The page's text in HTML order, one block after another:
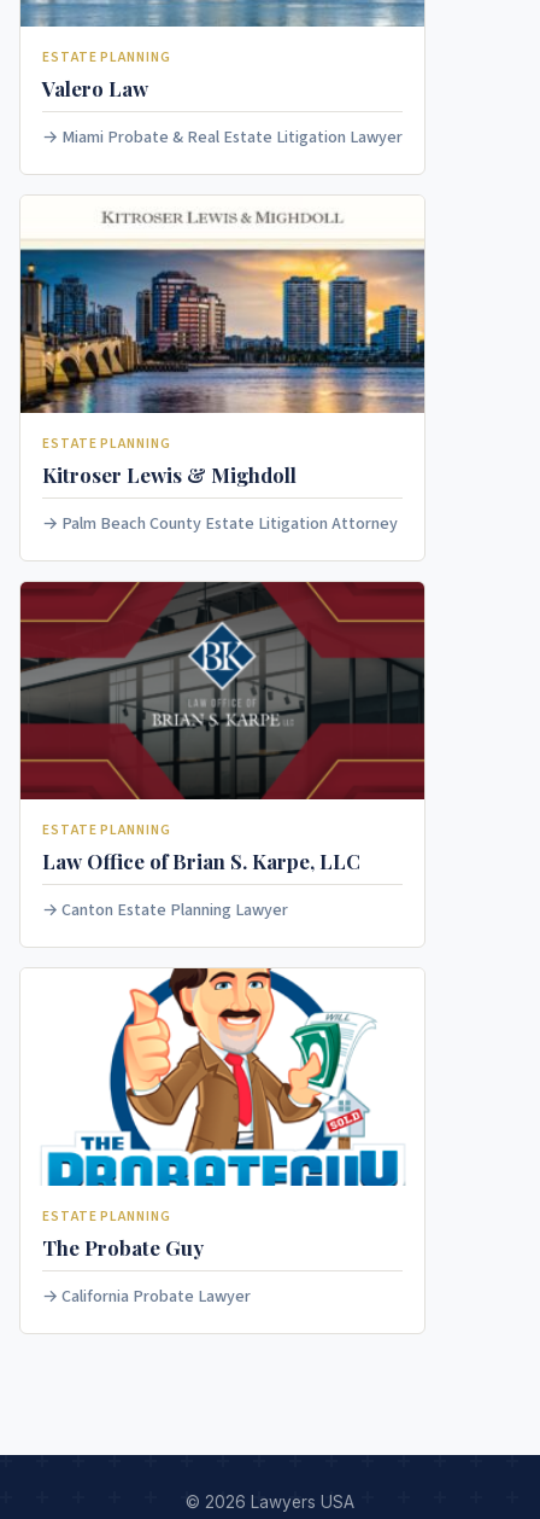
ESTATE PLANNING
Valero Law
Miami Probate & Real Estate Litigation Lawyer
ESTATE PLANNING
Kitroser Lewis & Mighdoll
Palm Beach County Estate Litigation Attorney
ESTATE PLANNING
Law Office of Brian S. Karpe, LLC
Canton Estate Planning Lawyer
ESTATE PLANNING
The Probate Guy
California Probate Lawyer
© 2026 Lawyers USA